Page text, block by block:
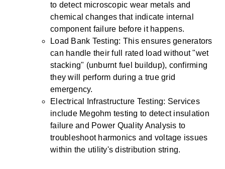
to detect microscopic wear metals and
chemical changes that indicate internal
component failure before it happens.
Load Bank Testing: This ensures generators
can handle their full rated load without "wet
stacking" (unburnt fuel buildup), confirming
they will perform during a true grid
emergency.
Electrical Infrastructure Testing: Services
include Megohm testing to detect insulation
failure and Power Quality Analysis to
troubleshoot harmonics and voltage issues
within the utility's distribution string.